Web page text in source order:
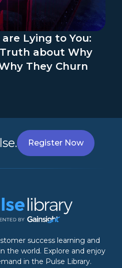
Lying to You:
about Why
They Churn
Register Now
success learning and
the world. Explore and enjoy
in the Pulse Library.